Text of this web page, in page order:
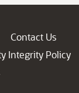
Contact Us
Integrity Policy